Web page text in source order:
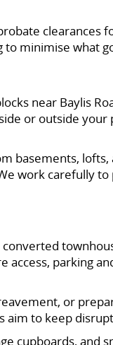
clearances
to minimise what
near Baylis
or outside
basements,
work carefully
parking
or
aim to keep
cupboards, and